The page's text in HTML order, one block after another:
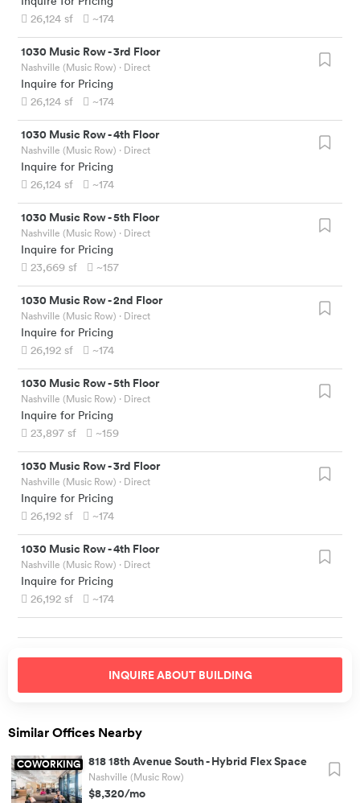
26,124 sf ~174
1030 Music Row-3rd Floor
Nashville (Music Row) · Direct
Inquire for Pricing
26,124 sf ~174
1030 Music Row-4th Floor
Nashville (Music Row) · Direct
Inquire for Pricing
26,124 sf ~174
1030 Music Row-5th Floor
Nashville (Music Row) · Direct
Inquire for Pricing
23,669 sf ~157
1030 Music Row-2nd Floor
Nashville (Music Row) · Direct
Inquire for Pricing
26,192 sf ~174
1030 Music Row-5th Floor
Nashville (Music Row) · Direct
Inquire for Pricing
23,897 sf ~159
1030 Music Row-3rd Floor
Nashville (Music Row) · Direct
Inquire for Pricing
26,192 sf ~174
1030 Music Row-4th Floor
Nashville (Music Row) · Direct
Inquire for Pricing
26,192 sf ~174
INQUIRE ABOUT BUILDING
Similar Offices Nearby
COWORKING 818 18th Avenue South-Hybrid Flex Space
Nashville (Music Row)
$8,320/mo